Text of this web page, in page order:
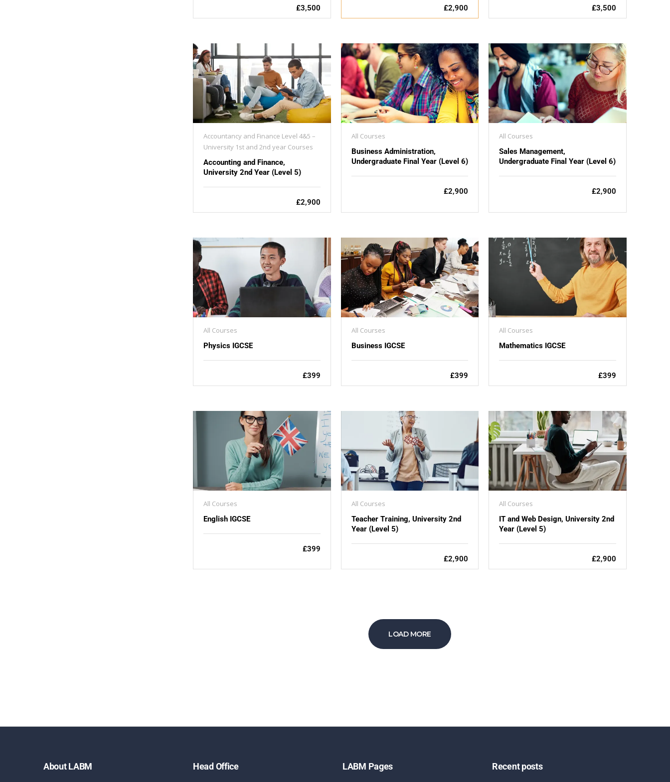
£3,500 £2,900 £3,500
Accountancy and Finance Level 4&5 –
University 1st and 2nd year Courses
Accounting and Finance,
University 2nd Year (Level 5)
£2,900
All Courses
Business Administration,
Undergraduate Final Year (Level 6)
£2,900
All Courses
Sales Management,
Undergraduate Final Year (Level 6)
£2,900
All Courses
Physics IGCSE
£399
All Courses
Business IGCSE
£399
All Courses
Mathematics IGCSE
£399
All Courses
English IGCSE
£399
All Courses
Teacher Training, University 2nd
Year (Level 5)
£2,900
All Courses
IT and Web Design, University 2nd
Year (Level 5)
£2,900
LOAD MORE
About LABM Head Office LABM Pages Recent posts